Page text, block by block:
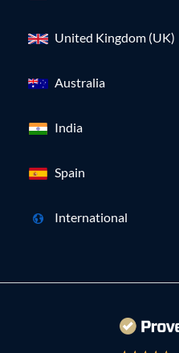
United Kingdom (UK)
Australia
India
Spain
International